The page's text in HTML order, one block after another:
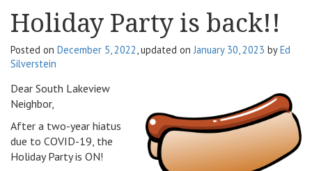
l
e
n
i
g
i
Holiday Party is back!!
Posted on December 5, 2022, updated onJanuary 30, 2023 byEd
Silverstein
Dear South Lakeview
Neighbor,
After a two-year hiatus
due to COVID-19, the
Holiday Party is ON!